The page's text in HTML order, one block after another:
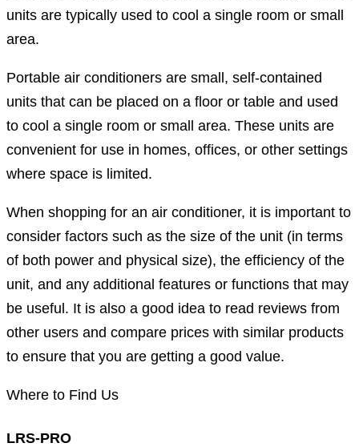
units are typically used to cool a single room or small
area.
Portable air conditioners are small, self-contained
units that can be placed on a floor or table and used
to cool a single room or small area. These units are
convenient for use in homes, offices, or other settings
where space is limited.
When shopping for an air conditioner, it is important to
consider factors such as the size of the unit (in terms
of both power and physical size), the efficiency of the
unit, and any additional features or functions that may
be useful. It is also a good idea to read reviews from
other users and compare prices with similar products
to ensure that you are getting a good value.
Where to Find Us
LRS-PRO